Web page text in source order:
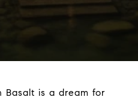
is a dream for